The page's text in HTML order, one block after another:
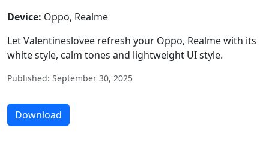
Device: Oppo, Realme
Let Valentineslovee refresh your Oppo, Realme with its
white style, calm tones and lightweight UI style.
Published: September 30, 2025
Download